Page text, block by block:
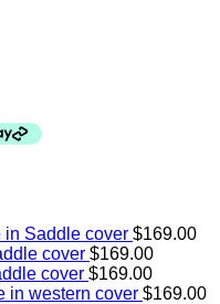
in Saddle cover $169.00
cover $169.00
cover $169.00
in western cover $169.00